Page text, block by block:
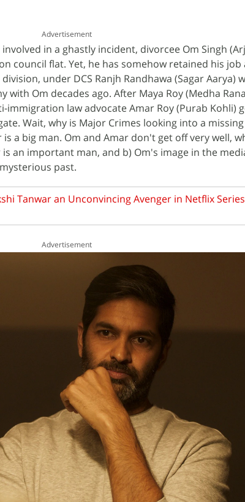
Advertisement
in a ghastly incident, divorcee Om Singh
council flat. Yet, he has somehow retained his job
under DCS Ranjh Randhawa (Sagar Aarya)
with Om decades ago. After Maya Roy (Medha
law advocate Amar Roy (Purab Kohli)
Wait, why is Major Crimes looking into a
is a big man. Om and Amar don't get off very well,
an important man, and b) Om's image in the
past.
Tanwar an Unconvincing Avenger in Netflix
Advertisement